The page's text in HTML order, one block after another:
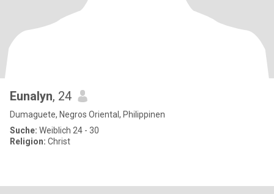
Eunalyn, 24
Dumaguete, Negros Oriental, Philippinen
Suche: Weiblich 24 - 30
Religion: Christ